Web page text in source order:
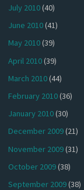
July 2010(40)
June 2010(41)
May 2010(39)
April 2010(39)
March 2010(44)
February 2010(36)
January 2010(30)
December 2009(21)
November 2009(31)
October 2009(38)
September 2009(38)